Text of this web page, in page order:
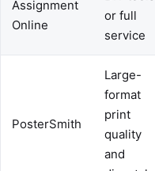
Assignment
Online
or full
service
PosterSmith
Large-
format
print
quality
and